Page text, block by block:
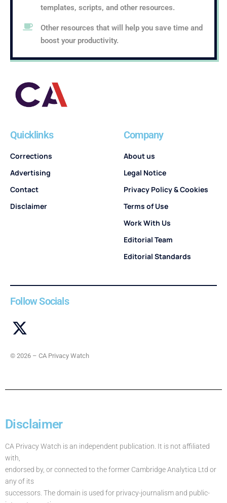
templates, scripts, and other resources.
Other resources that will help you save time and
boost your productivity.
Quicklinks
Corrections
Advertising
Contact
Disclaimer
Company
About us
Legal Notice
Privacy Policy & Cookies
Terms of Use
Work With Us
Editorial Team
Editorial Standards
Follow Socials
© 2026 – CA Privacy Watch
Disclaimer
CA Privacy Watch is an independent publication. It is not affiliated
with,
endorsed by, or connected to the former Cambridge Analytica Ltd or
any of its
successors. The domain is used for privacy-journalism and public-